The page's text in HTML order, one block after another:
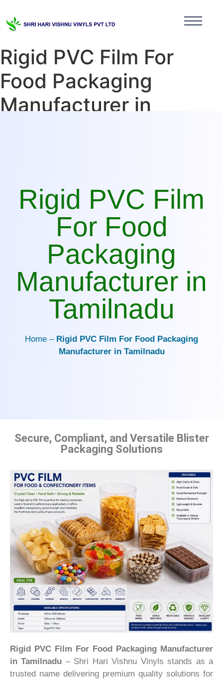
Rigid PVC Film For
Food Packaging
Manufacturer in
Rigid PVC Film
For Food
Packaging
Manufacturer in
Tamilnadu
Home – Rigid PVC Film For Food Packaging
Manufacturer in Tamilnadu
Secure, Compliant, and Versatile Blister
Packaging Solutions
Rigid PVC Film For Food Packaging Manufacturer
in Tamilnadu – Shri Hari Vishnu Vinyls stands as a
trusted name delivering premium quality solutions for